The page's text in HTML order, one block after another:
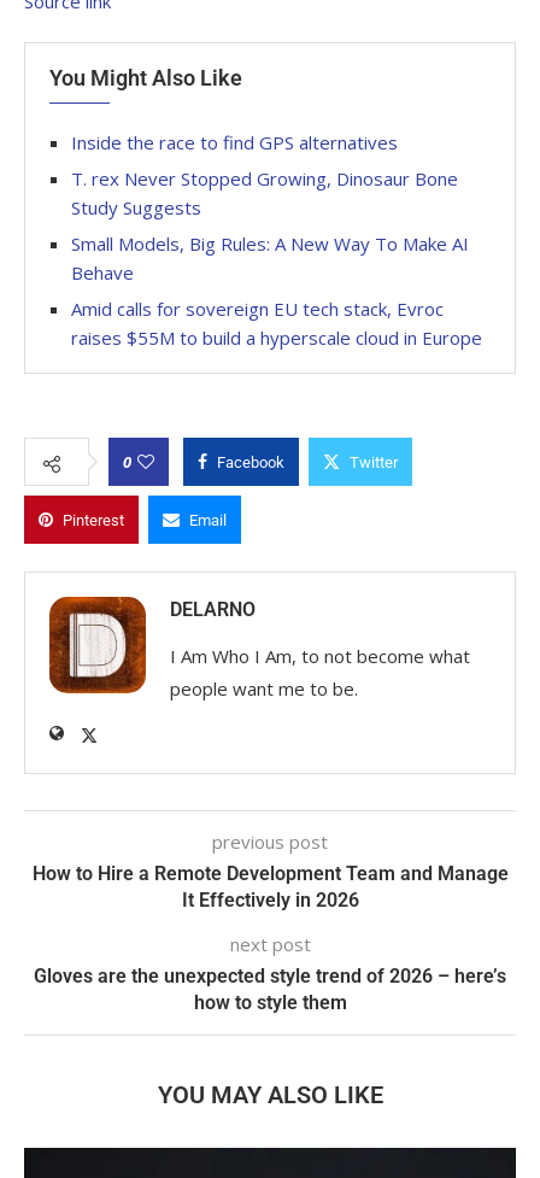
You Might Also Like
Inside the race to find GPS alternatives
T. rex Never Stopped Growing, Dinosaur Bone
Study Suggests
Small Models, Big Rules: A New Way To Make AI
Behave
Amid calls for sovereign EU tech stack, Evroc
raises $55M to build a hyperscale cloud in Europe
0 Facebook Twitter
Pinterest Email
DELARNO
I Am Who I Am, to not become what
people want me to be.
previous post
How to Hire a Remote Development Team and Manage
It Effectively in 2026
next post
Gloves are the unexpected style trend of 2026 – here’s
how to style them
YOU MAY ALSO LIKE